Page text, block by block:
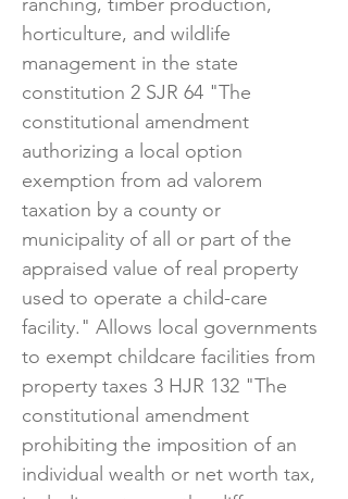
horticulture, and wildlife
management in the state
constitution 2 SJR 64 "The
constitutional amendment
authorizing a local option
exemption from ad valorem
taxation by a county or
municipality of all or part of the
appraised value of real property
used to operate a child-care
facility." Allows local governments
to exempt childcare facilities from
property taxes 3 HJR 132 "The
constitutional amendment
prohibiting the imposition of an
individual wealth or net worth tax,